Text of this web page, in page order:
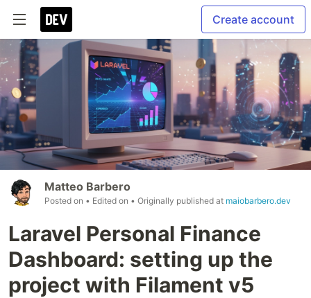
Create account
Matteo Barbero
Posted on • Edited on • Originally published at maiobarbero.dev
Laravel Personal Finance
Dashboard: setting up the
project with Filament v5